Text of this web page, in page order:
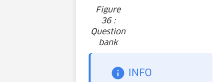
Figure
36 :
Question
bank
INFO